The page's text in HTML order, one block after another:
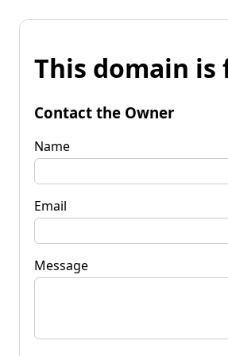
This domain is
Contact the Owner
Name
Email
Message